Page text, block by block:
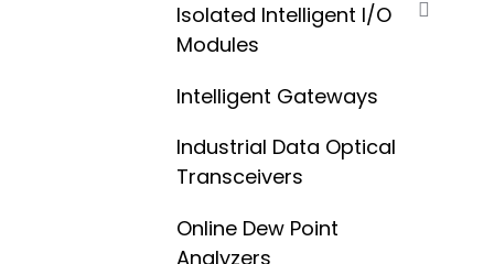
Isolated Intelligent I/O
Modules
Intelligent Gateways
Industrial Data Optical
Transceivers
Online Dew Point
Analyzers